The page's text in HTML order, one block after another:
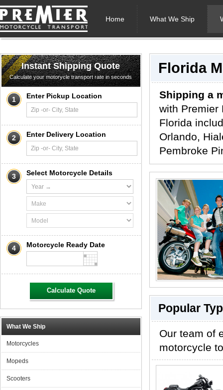
Home What We Ship
Instant Shipping Quote
Calculate your motorycle transport rate in seconds
1 Enter Pickup Location
2 Enter Delivery Location
3 Select Motorcycle Details
4 Motorcycle Ready Date
Calculate Quote
What We Ship
Motorcycles
Mopeds
Scooters
Florida
Shipping a
with Premier
Florida
Orlando,
Pembroke
Popular
Our team of
motorcycle